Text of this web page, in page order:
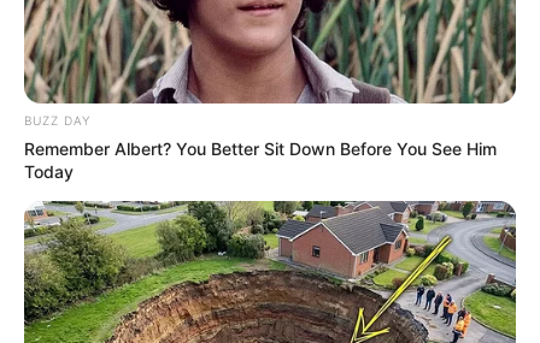
BUZZ DAY
Remember Albert? You Better Sit Down Before You See Him
Today